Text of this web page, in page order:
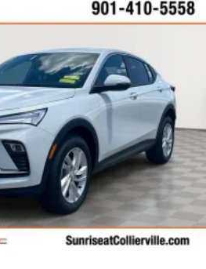
AM/FM/SiriusXM1capable
and phone integration
™3 /Wireless Android
for compatible phones